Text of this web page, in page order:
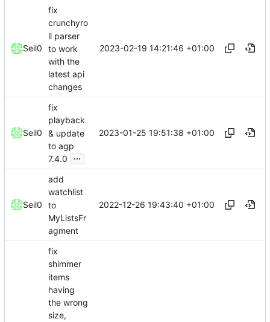
Seil0
fix
crunchyro
ll parser
to work
with the
latest api
changes
2023-02-19 14:21:46 +01:00
Seil0
fix
playback
& update
to agp
7.4.0
...
2023-01-25 19:51:38 +01:00
Seil0
add
watchlist
to
MyListsFr
agment
2022-12-26 19:43:40 +01:00
fix
shimmer
items
having
the wrong
size,